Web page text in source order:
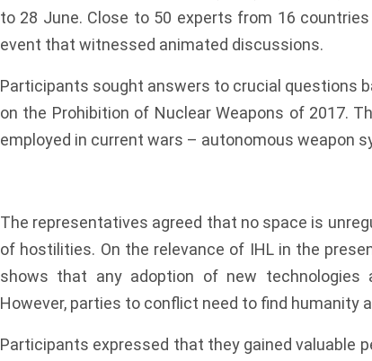
to 28 June. Close to 50 experts from 16
event that witnessed animated discussions.
Participants sought answers to crucial questions
on the Prohibition of Nuclear Weapons of 2017.
employed in current wars – autonomous weapon
The representatives agreed that no space is
of hostilities. On the relevance of IHL in the
shows that any adoption of new technologies
However, parties to conflict need to find humanity
Participants expressed that they gained valuable